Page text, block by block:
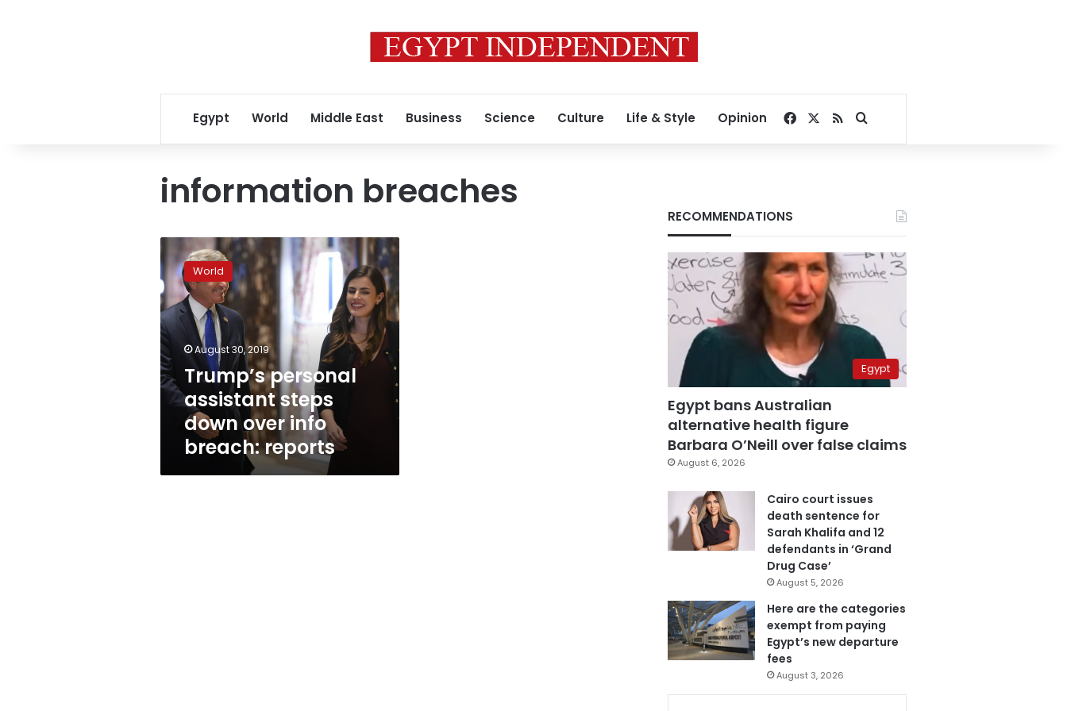
Egypt World Middle East Business Science Culture Life & Style Opinion Facebook
RSSSearch for
information breaches
Trump’s
personal
assistant
steps
down
over
info
breach:
reports
World
August 30, 2019
Trump’s personal
assistant steps
down over info
breach: reports
RECOMMENDATIONS
Egypt
Egypt bans Australian
alternative health figure
Barbara O’Neill over false claims
August 6, 2026
Cairo court issues
death sentence for
Sarah Khalifa and 12
defendants in ‘Grand
Drug Case’
August 5, 2026
Here are the categories
exempt from paying
Egypt’s new departure
fees
August 3, 2026